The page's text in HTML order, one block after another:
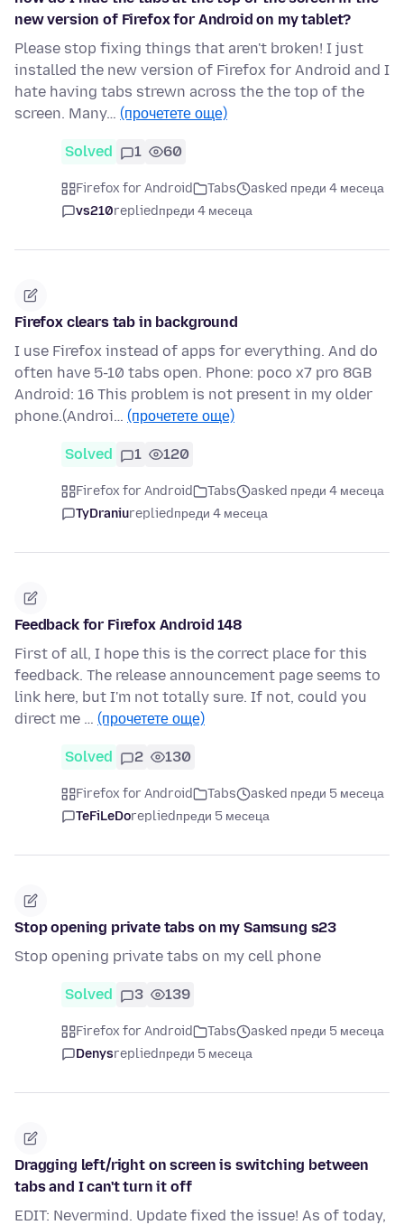
new version of Firefox for Android on my tablet?
Please stop fixing things that aren't broken! I just
installed the new version of Firefox for Android and I
hate having tabs strewn across the the top of the
screen. Many… (прочетете още)
Solved 1 60
Firefox for Android Tabs
asked преди 4 месеца
vs210repliedпреди 4 месеца
Firefox clears tab in background
I use Firefox instead of apps for everything. And do
often have 5-10 tabs open. Phone: poco x7 pro 8GB
Android: 16 This problem is not present in my older
phone.(Androi… (прочетете още)
Solved 1 120
Firefox for Android Tabs
asked преди 4 месеца
TyDraniurepliedпреди 4 месеца
Feedback for Firefox Android 148
First of all, I hope this is the correct place for this
feedback. The release announcement page seems to
link here, but I'm not totally sure. If not, could you
direct me … (прочетете още)
Solved 2 130
Firefox for Android Tabs
asked преди 5 месеца
TeFiLeDorepliedпреди 5 месеца
Stop opening private tabs on my Samsung s23
Stop opening private tabs on my cell phone
Solved 3 139
Firefox for Android Tabs
asked преди 5 месеца
Denysrepliedпреди 5 месеца
Dragging left/right on screen is switching between
tabs and I can't turn it off
EDIT: Nevermind. Update fixed the issue! As of today,